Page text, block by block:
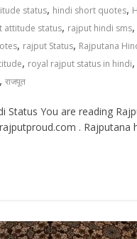
status, hindi short quotes,
attitude status, rajput hindi sms,
, rajput Status, Rajputana
, royal rajput status in hindi
,राजपूत
Status You are reading
. Rajputana